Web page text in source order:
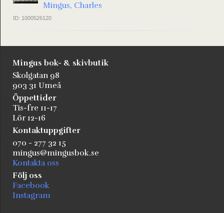
Mingus, Charles
ID: 1000526120
Mingus bok- & skivbutik
Skolgatan 98
903 31 Umeå
Öppettider
Tis-fre 11-17
Lör 12-16
Kontaktuppgifter
070 - 277 32 15
mingus@mingusbok.se
Kontakta oss
Följ oss
Facebook
Instagram